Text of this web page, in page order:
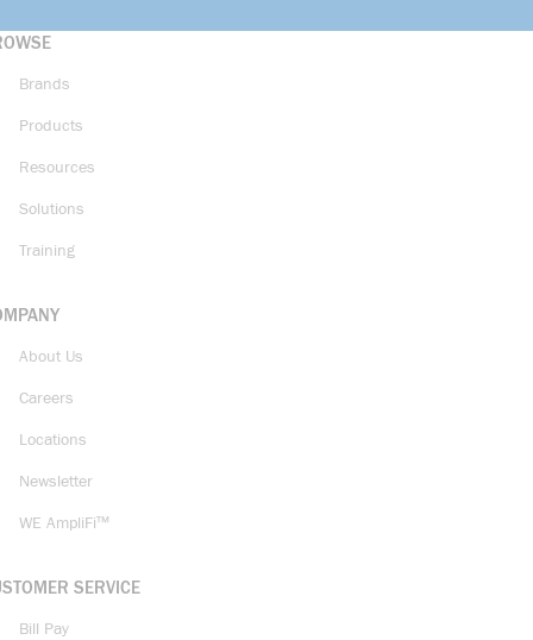
Brands
Products
Resources
Solutions
Training
About Us
Careers
Locations
Newsletter
WE AmpliFi™
SERVICE
Bill Pay